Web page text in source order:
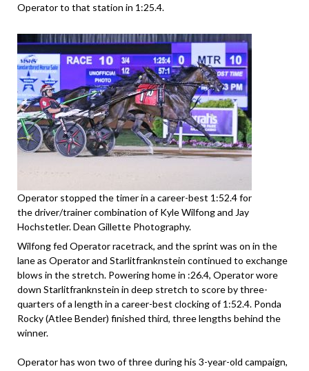
Operator to that station in 1:25.4.
Operator stopped the timer in a career-best 1:52.4 for
the driver/trainer combination of Kyle Wilfong and Jay
Hochstetler. Dean Gillette Photography.
Wilfong fed Operator racetrack, and the sprint was on in the
lane as Operator and Starlitfranknstein continued to exchange
blows in the stretch. Powering home in :26.4, Operator wore
down Starlitfranknstein in deep stretch to score by three-
quarters of a length in a career-best clocking of 1:52.4. Ponda
Rocky (Atlee Bender) finished third, three lengths behind the
winner.
Operator has won two of three during his 3-year-old campaign,